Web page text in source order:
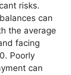
risks.
can
the average
facing
Poorly
can